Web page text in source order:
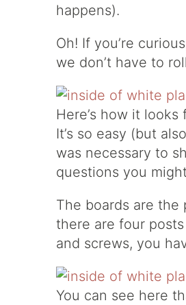
happens).
Oh! If you’re
we don’t have to
Here’s how it
It’s so easy (but
was necessary to
questions you
The boards are the
there are four
and screws, you
You can see here